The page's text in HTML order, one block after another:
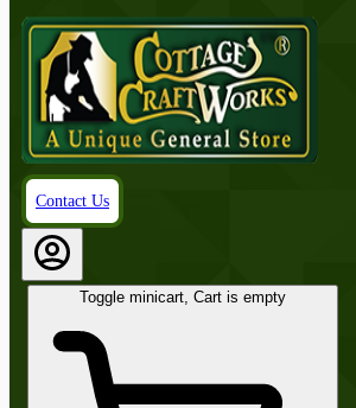
Contact Us
Toggle minicart, Cart is empty